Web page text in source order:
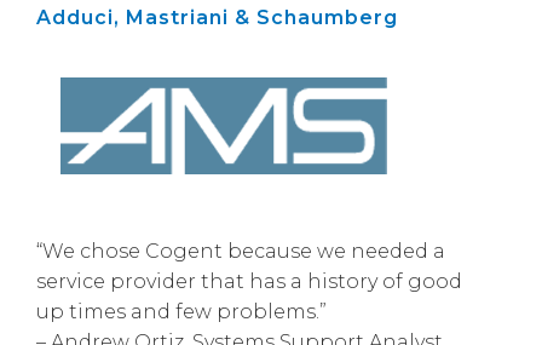
Adduci, Mastriani & Schaumberg
“We chose Cogent because we needed a
service provider that has a history of good
up times and few problems.”